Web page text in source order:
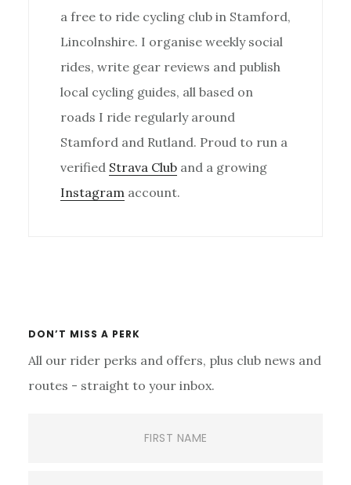
a free to ride cycling club in Stamford,
Lincolnshire. I organise weekly social
rides, write gear reviews and publish
local cycling guides, all based on
roads I ride regularly around
Stamford and Rutland. Proud to run a
verified Strava Cluband a growing
Instagram account.
DON’T MISS A PERK
All our rider perks and offers, plus club news and
routes - straight to your inbox.